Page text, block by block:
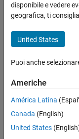
Simulink Coder
Deployment, Integration,
Accelerated Simulation
Run Rapid Simulations
ON THIS PAGE
Get Default Parameter Set
Create Parameter Sets
You can use the
Prepare Model
Open the
mdlName =
Open the
disponibile e vedere
geografica, ti
United States
Puoi anche
Americhe
América Latina
Canada (English)
United States